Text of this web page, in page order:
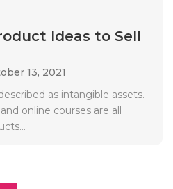
Ideas to Sell
13, 2021
as intangible assets.
online courses are all